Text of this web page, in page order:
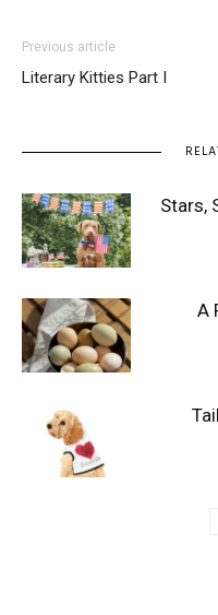
Previous article
Literary Kitties Part I
Stars,
A